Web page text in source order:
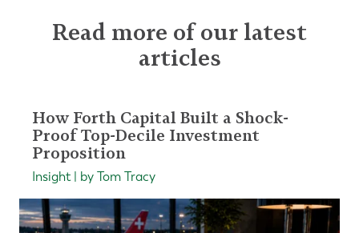
Read more of our latest
articles
How Forth Capital Built a Shock-
Proof Top-Decile Investment
Proposition
Insight | by Tom Tracy